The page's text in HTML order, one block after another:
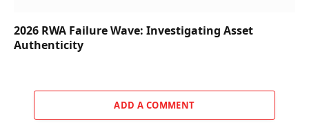
2026 RWA Failure Wave: Investigating Asset
Authenticity
ADD A COMMENT